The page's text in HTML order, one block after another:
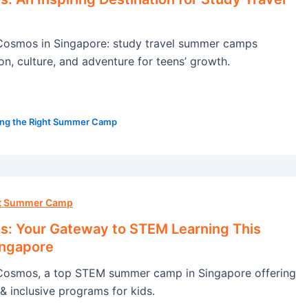
in Singapore: study travel summer camps
culture, and adventure for teens’ growth.
the Right Summer Camp
Camp
Your Gateway to STEM Learning This
a top STEM summer camp in Singapore offering
inclusive programs for kids.